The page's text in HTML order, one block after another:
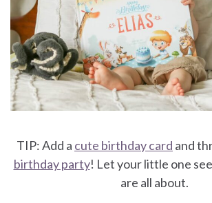
TIP: Add a cute birthday card and
birthday party! Let your little one
are all about.